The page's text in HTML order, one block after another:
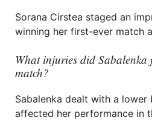
Sorana Cirstea staged an
winning her first-ever match
What injuries did Sabalenka
match?
Sabalenka dealt with a lower
affected her performance in